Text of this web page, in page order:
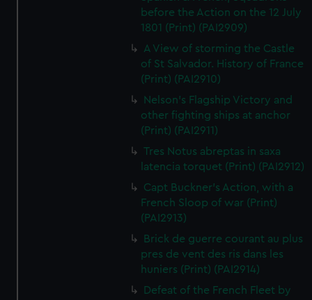
before the Action on the 12 July
1801 (Print) (PAI2909)
A View of storming the Castle
of St Salvador. History of France
(Print) (PAI2910)
Nelson's Flagship Victory and
other fighting ships at anchor
(Print) (PAI2911)
Tres Notus abreptas in saxa
latencia torquet (Print) (PAI2912)
Capt Buckner's Action, with a
French Sloop of war (Print)
(PAI2913)
Brick de guerre courant au plus
pres de vent des ris dans les
huniers (Print) (PAI2914)
Defeat of the French Fleet by